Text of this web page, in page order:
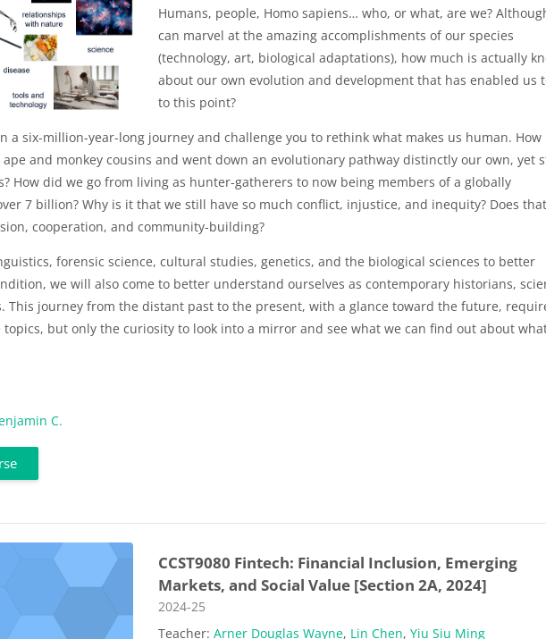
Humans, people, Homo sapiens… who, or what, are we?
can marvel at the amazing accomplishments of our species
(technology, art, biological adaptations), how much is actually
about our own evolution and development that has enabled us
to this point?
a six-million-year-long journey and challenge you to rethink what makes us human. How
and monkey cousins and went down an evolutionary pathway distinctly our own, yet
How did we go from living as hunter-gatherers to now being members of a globally
7 billion? Why is it that we still have so much conflict, injustice, and inequity? Does that
cooperation, and community-building?
forensic science, cultural studies, genetics, and the biological sciences to better
we will also come to better understand ourselves as contemporary historians,
This journey from the distant past to the present, with a glance toward the future,
topics, but only the curiosity to look into a mirror and see what we can find out about
C.
CCST9080 Fintech: Financial Inclusion, Emerging
Markets, and Social Value [Section 2A, 2024]
Course category
2024-25
Teacher:Arner Douglas Wayne, Lin Chen,Yiu Siu Ming